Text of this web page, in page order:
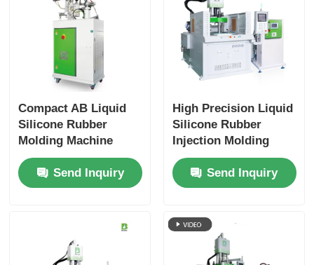
Compact AB Liquid
Silicone Rubber
Molding Machine
Supply Vertical Liquid
Silicone Rubber
Solid-to-Liquid
Send Inquiry
High Precision Liquid
Silicone Rubber
Injection Molding
Machine for Industrial
ApplicationsSend Inquiry